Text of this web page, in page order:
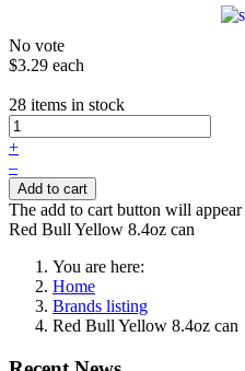
No vote
$3.29 each
28 items in stock
+
–
Add to cart
The add to cart button will
Red Bull Yellow 8.4oz can
You are here:
Home
Brands listing
Red Bull Yellow 8.4oz can